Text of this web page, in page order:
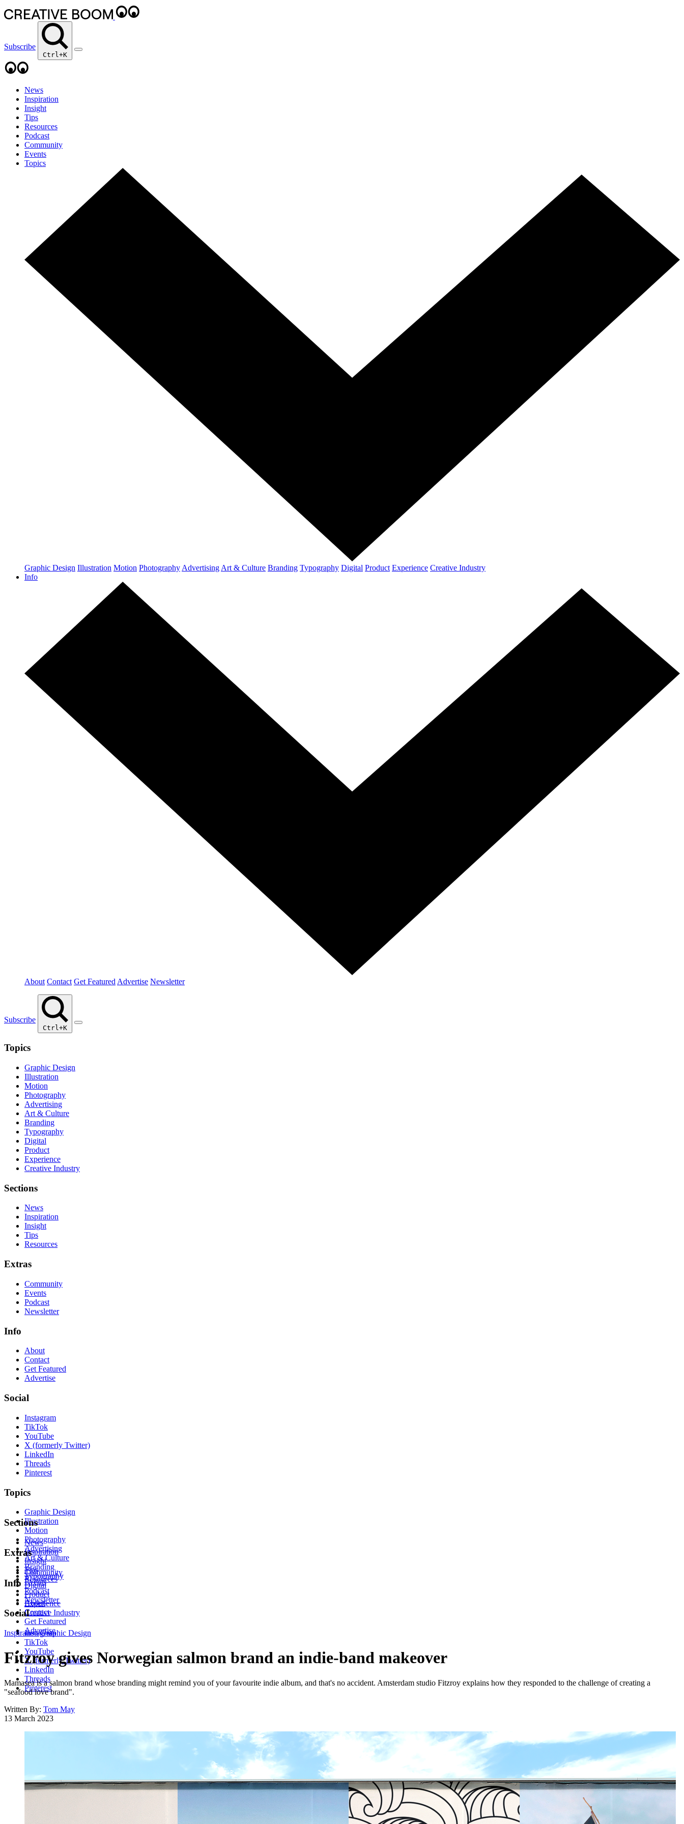
Subscribe
Ctrl+K
News
Inspiration
Insight
Tips
Resources
Podcast
Community
Events
Topics
Graphic Design Illustration Motion Photography Advertising Art & Culture Branding Typography Digital Product Experience Creative Industry
Info
About Contact Get Featured Advertise Newsletter
Subscribe
Ctrl+K
Topics
Graphic Design
Illustration
Motion
Photography
Advertising
Art & Culture
Branding
Typography
Digital
Product
Experience
Creative Industry
Sections
News
Inspiration
Insight
Tips
Resources
Extras
Community
Events
Podcast
Newsletter
Info
About
Contact
Get Featured
Advertise
Social
Instagram
TikTok
YouTube
X (formerly Twitter)
LinkedIn
Threads
Pinterest
Topics
Graphic Design
Illustration
Motion
Photography
Advertising
Art & Culture
Branding
Typography
Digital
Product
Experience
Creative Industry
Sections
News
Inspiration
Insight
Tips
Resources
Extras
Community
Events
Podcast
Newsletter
Info
About
Contact
Get Featured
Advertise
Social
Instagram
TikTok
YouTube
X (formerly Twitter)
LinkedIn
Threads
Pinterest
Inspiration Graphic Design
Fitzroy gives Norwegian salmon brand an indie-band makeover
Mamasea is a salmon brand whose branding might remind you of your favourite indie album, and that's no accident. Amsterdam studio Fitzroy explains how they responded to the challenge of creating a
"seafood love brand".
Written By: Tom May
13 March 2023